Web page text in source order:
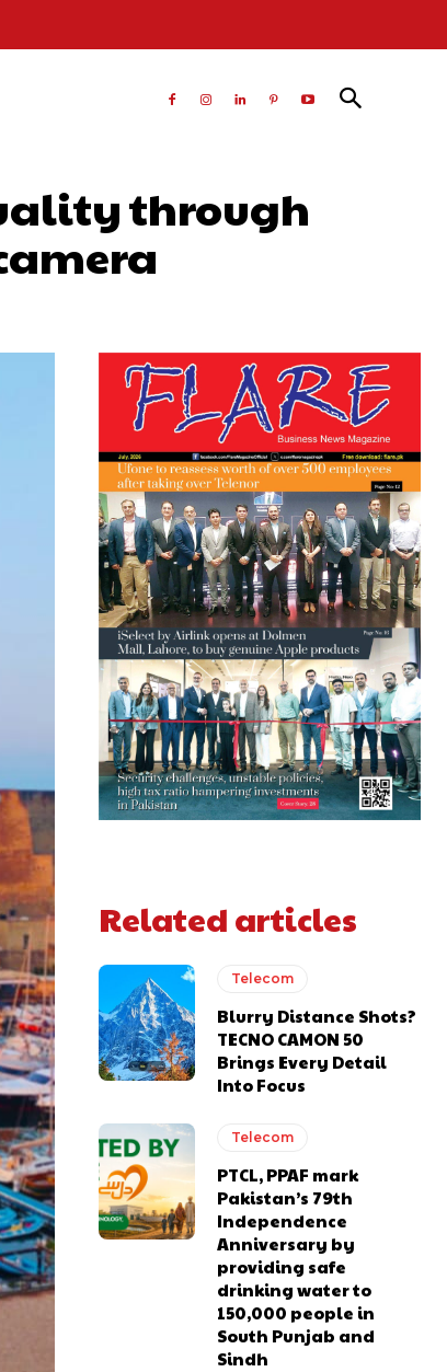
through
Related articles
Telecom
Blurry Distance Shots?
TECNO CAMON 50
Brings Every Detail
Into Focus
Telecom
PTCL, PPAF mark
Pakistan’s 79th
Independence
Anniversary by
providing safe
drinking water to
150,000 people in
South Punjab and
Sindh